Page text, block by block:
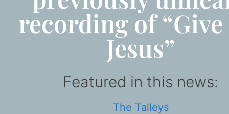
recording of “Give
Jesus”
Featured in this news:
The Talleys